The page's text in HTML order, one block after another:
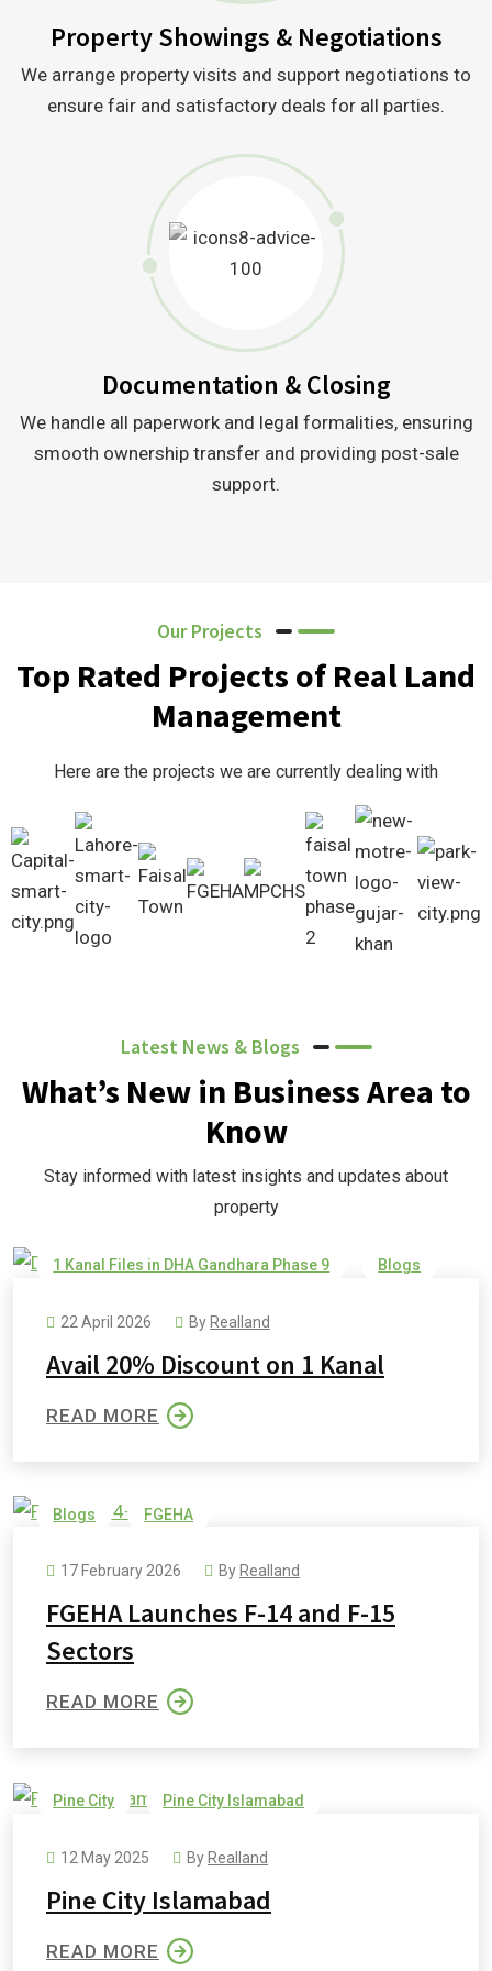
Property Showings & Negotiations
We arrange property visits and support negotiations to
ensure fair and satisfactory deals for all parties.
Documentation & Closing
We handle all paperwork and legal formalities, ensuring
smooth ownership transfer and providing post-sale
support.
Our Projects
Top Rated Projects of Real Land
Management
Here are the projects we are currently dealing with
Latest News & Blogs
What’s New in Business Area to
Know
Stay informed with latest insights and updates about
property
1 Kanal Files in DHA Gandhara Phase 9 Blogs
22 April 2026
ByRealland
Avail 20% Discount on 1 Kanal
READ MORE
Blogs FGEHA
17 February 2026 By Realland
FGEHA Launches F-14 and F-15
Sectors
READ MORE
Pine City Pine City Islamabad
12 May 2025 ByRealland
Pine City Islamabad
READ MORE